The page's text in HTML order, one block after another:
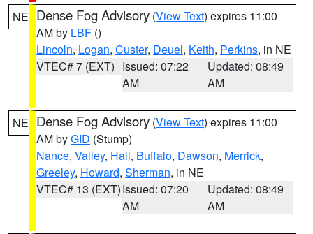
NE Dense Fog Advisory (View Text) expires 11:00
AM by LBF ()
Lincoln, Logan, Custer, Deuel, Keith, Perkins, in NE
VTEC# 7 (EXT) Issued: 07:22
AM
Updated: 08:49
AM
NE Dense Fog Advisory (View Text) expires 11:00
AM byGID (Stump)
Nance, Valley, Hall, Buffalo, Dawson, Merrick,
Greeley, Howard, Sherman, in NE
VTEC# 13 (EXT)Issued: 07:20
AM
Updated: 08:49
AM